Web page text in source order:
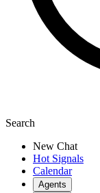
Search
New Chat
Hot Signals
Calendar
Agents